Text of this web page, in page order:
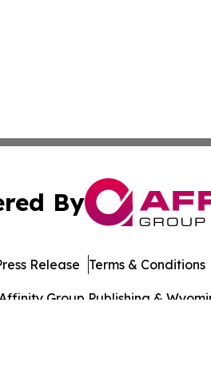
By
Group Publishing &
Release Terms & Conditions